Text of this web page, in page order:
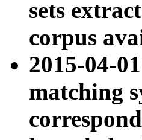
sets
corpus
2015-04-
matching